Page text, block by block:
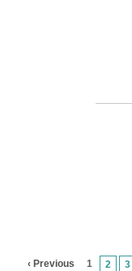
‹ Previous 1 2 3